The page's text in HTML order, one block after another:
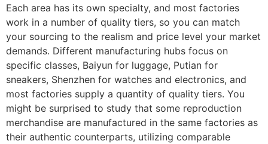
Each area has its own specialty, and most factories
work in a number of quality tiers, so you can match
your sourcing to the realism and price level your market
demands. Different manufacturing hubs focus on
specific classes, Baiyun for luggage, Putian for
sneakers, Shenzhen for watches and electronics, and
most factories supply a quantity of quality tiers. You
might be surprised to study that some reproduction
merchandise are manufactured in the same factories as
their authentic counterparts, utilizing comparable